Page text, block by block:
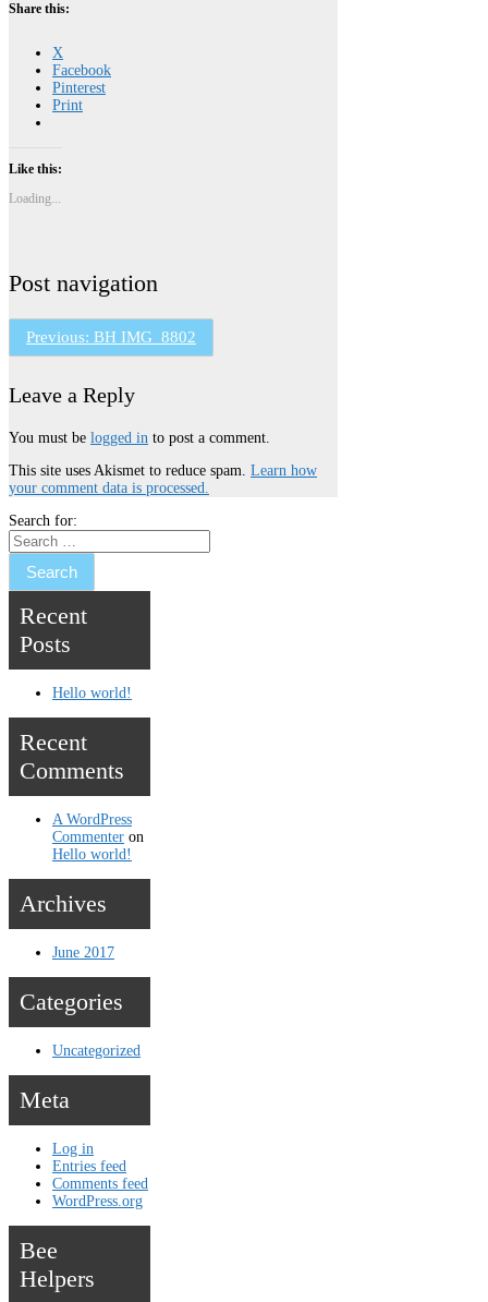
Share this:
X
Facebook
Pinterest
Print
Like this:
Loading...
Post navigation
Previous: BH IMG_8802
Leave a Reply
You must be logged in to post a comment.
This site uses Akismet to reduce spam. Learn how
your comment data is processed.
Search for:
Recent
Posts
Hello world!
Recent
Comments
A WordPress
Commenter on
Hello world!
Archives
June 2017
Categories
Uncategorized
Meta
Log in
Entries feed
Comments feed
WordPress.org
Bee
Helpers